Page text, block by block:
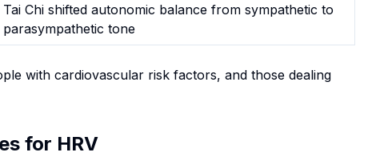
Tai Chi shifted autonomic balance from sympathetic to
parasympathetic tone
with cardiovascular risk factors, and those dealing
for HRV